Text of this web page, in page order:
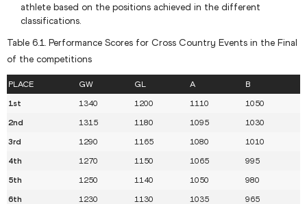
athlete based on the positions achieved in the different
classifications.
Table 6.1. Performance Scores for Cross Country Events in the Final
of the competitions
PLACE GW GL A
B
1st
1340 1200 1110
1050
2nd
1315 1180 1095
1030
3rd
1290 1165 1080
1010
4th
1270 1150 1065
995
5th
1250 1140 1050
980
6th
1230 1130 1035
965